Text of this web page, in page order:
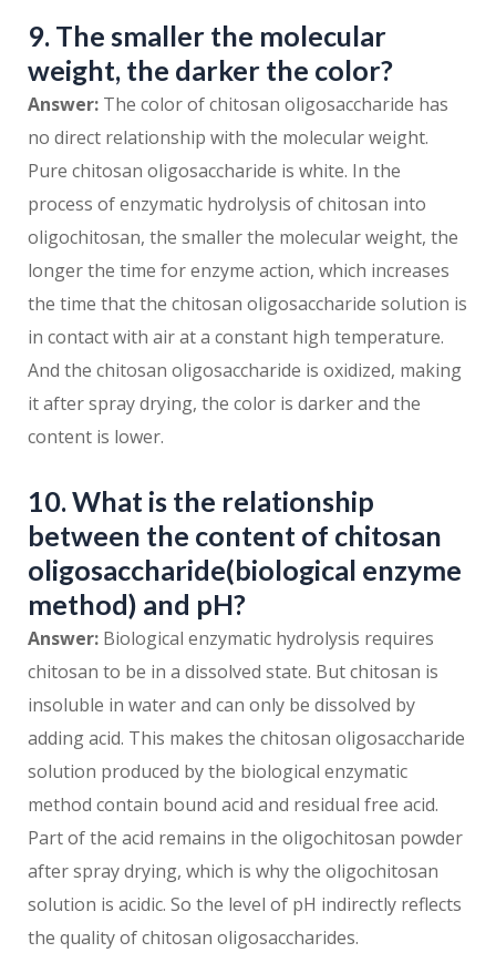
9. The smaller the molecular
weight, the darker the color?
Answer: The color of chitosan oligosaccharide has
no direct relationship with the molecular weight.
Pure chitosan oligosaccharide is white. In the
process of enzymatic hydrolysis of chitosan into
oligochitosan, the smaller the molecular weight, the
longer the time for enzyme action, which increases
the time that the chitosan oligosaccharide solution is
in contact with air at a constant high temperature.
And the chitosan oligosaccharide is oxidized, making
it after spray drying, the color is darker and the
content is lower.
10. What is the relationship
between the content of chitosan
oligosaccharide(biological enzyme
method) and pH?
Answer: Biological enzymatic hydrolysis requires
chitosan to be in a dissolved state. But chitosan is
insoluble in water and can only be dissolved by
adding acid. This makes the chitosan oligosaccharide
solution produced by the biological enzymatic
method contain bound acid and residual free acid.
Part of the acid remains in the oligochitosan powder
after spray drying, which is why the oligochitosan
solution is acidic. So the level of pH indirectly reflects
the quality of chitosan oligosaccharides.